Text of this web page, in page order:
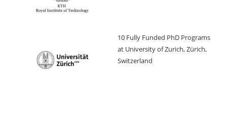
10 Fully Funded PhD Programs
at University of Zurich, Zürich,
Switzerland